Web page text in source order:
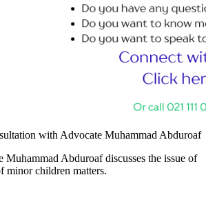
with Advocate Muhammad Abduroaf
Muhammad Abduroaf discusses the issue of
minor children matters.